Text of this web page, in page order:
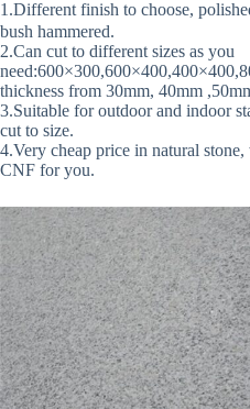
1.Different finish to choose,
bush hammered.
2.Can cut to different sizes as you
thickness from 30mm, 40mm
3.Suitable for outdoor and indoor
cut to size.
4.Very cheap price in natural
CNF for you.